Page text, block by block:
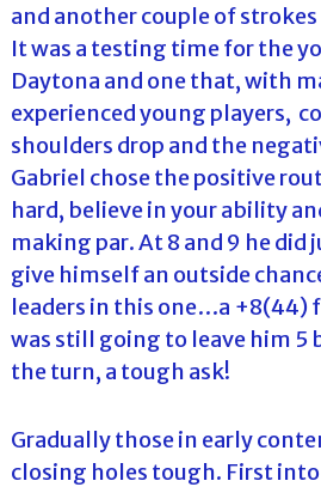
and another couple of
It was a testing time for the
Daytona and one that, with
experienced young players,
shoulders drop and the
Gabriel chose the positive
hard, believe in your ability
making par. At 8 and 9 he
give himself an outside
leaders in this one…a +8(44)
was still going to leave him 5
the turn, a tough ask!
Gradually those in early
closing holes tough. First